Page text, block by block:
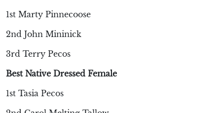
1st Marty Pinnecoose
2nd John Mininick
3rd Terry Pecos
Best Native Dressed Female
1st Tasia Pecos